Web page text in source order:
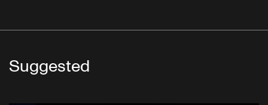
Suggested